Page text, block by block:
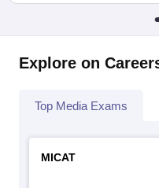
Explore on
Top Media Exams
MICAT